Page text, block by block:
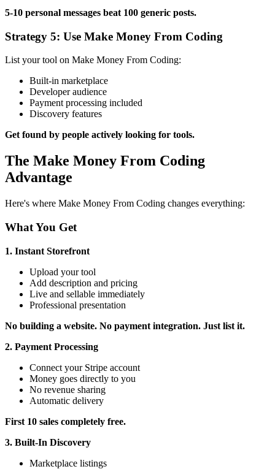
5-10 personal messages beat 100 generic posts.
Strategy 5: Use Make Money From Coding
List your tool on Make Money From Coding:
Built-in marketplace
Developer audience
Payment processing included
Discovery features
Get found by people actively looking for tools.
The Make Money From Coding
Advantage
Here's where Make Money From Coding changes everything:
What You Get
1. Instant Storefront
Upload your tool
Add description and pricing
Live and sellable immediately
Professional presentation
No building a website. No payment integration. Just list it.
2. Payment Processing
Connect your Stripe account
Money goes directly to you
No revenue sharing
Automatic delivery
First 10 sales completely free.
3. Built-In Discovery
Marketplace listings